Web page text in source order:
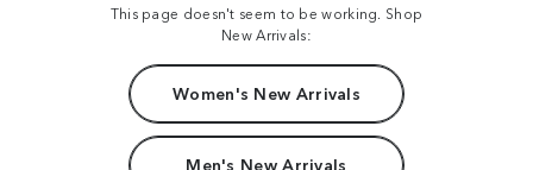
This page doesn't seem to be working. Shop
New Arrivals:
Women's New Arrivals
Men's New Arrivals